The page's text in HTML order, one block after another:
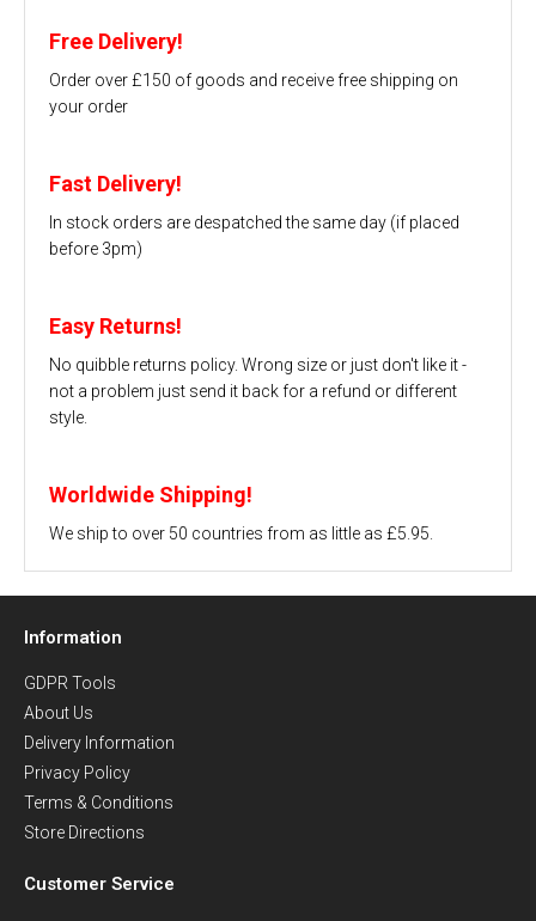
Free Delivery!
Order over £150 of goods and receive free shipping on
your order
Fast Delivery!
In stock orders are despatched the same day (if placed
before 3pm)
Easy Returns!
No quibble returns policy. Wrong size or just don't like it -
not a problem just send it back for a refund or different
style.
Worldwide Shipping!
We ship to over 50 countries from as little as £5.95.
Information
GDPR Tools
About Us
Delivery Information
Privacy Policy
Terms & Conditions
Store Directions
Customer Service